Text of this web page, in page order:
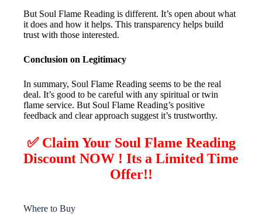
But Soul Flame Reading is different. It’s open about what
it does and how it helps. This transparency helps build
trust with those interested.
Conclusion on Legitimacy
In summary, Soul Flame Reading seems to be the real
deal. It’s good to be careful with any spiritual or twin
flame service. But Soul Flame Reading’s positive
feedback and clear approach suggest it’s trustworthy.
✅ Claim Your Soul Flame Reading
Discount NOW ! Its a Limited Time
Offer!!
Where to Buy